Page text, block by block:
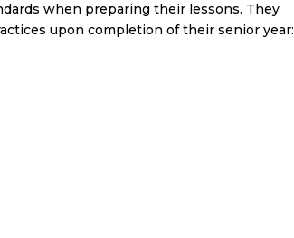
when preparing their lessons. They
upon completion of their senior year: